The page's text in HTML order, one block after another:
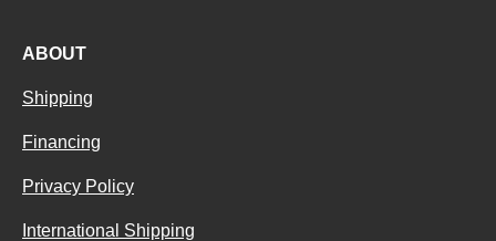
ABOUT
Shipping
Financing
Privacy Policy
International Shipping